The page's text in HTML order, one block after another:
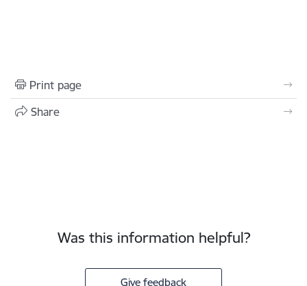
Print page
Share
Was this information helpful?
Give feedback